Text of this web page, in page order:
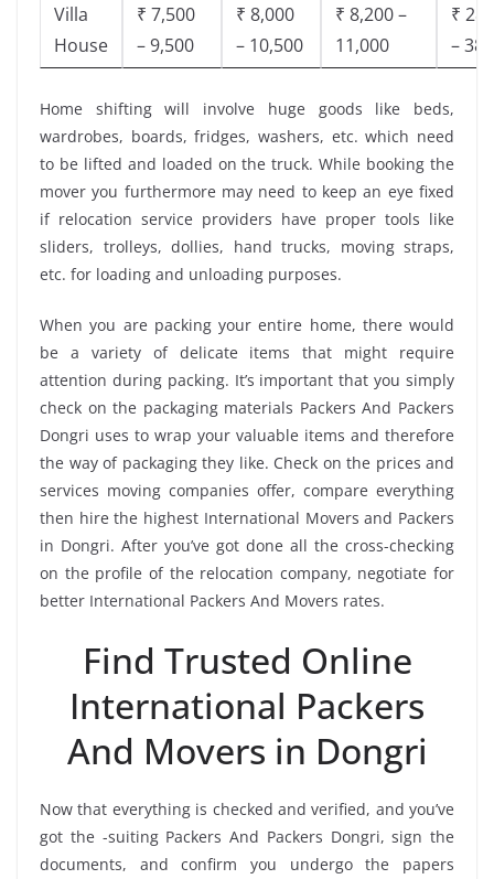
Villa
House
₹ 7,500
– 9,500
₹ 8,000
– 10,500
₹ 8,200 –
11,000
₹
–
Home shifting will involve huge goods like beds,
wardrobes, boards, fridges, washers, etc. which need
to be lifted and loaded on the truck. While booking the
mover you furthermore may need to keep an eye fixed
if relocation service providers have proper tools like
sliders, trolleys, dollies, hand trucks, moving straps,
etc. for loading and unloading purposes.
When you are packing your entire home, there would
be a variety of delicate items that might require
attention during packing. It’s important that you simply
check on the packaging materials Packers And Packers
Dongri uses to wrap your valuable items and therefore
the way of packaging they like. Check on the prices and
services moving companies offer, compare everything
then hire the highest International Movers and Packers
in Dongri. After you’ve got done all the cross-checking
on the profile of the relocation company, negotiate for
better International Packers And Movers rates.
Find Trusted Online
International Packers
And Movers in Dongri
Now that everything is checked and verified, and you’ve
got the -suiting Packers And Packers Dongri, sign the
documents, and confirm you undergo the papers